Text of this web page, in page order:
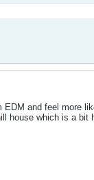
and feel more
house which is a bit